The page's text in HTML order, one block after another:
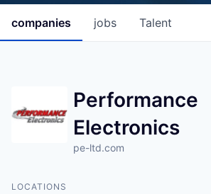
jobs
companies Talent
Performance
Electronics
pe-ltd.com
LOCATIONS